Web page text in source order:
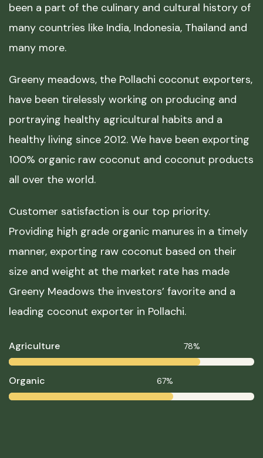
been a part of the culinary and cultural history of
many countries like India, Indonesia, Thailand and
many more.
Greeny meadows, the Pollachi coconut exporters,
have been tirelessly working on producing and
portraying healthy agricultural habits and a
healthy living since 2012. We have been exporting
100% organic raw coconut and coconut products
all over the world.
Customer satisfaction is our top priority.
Providing high grade organic manures in a timely
manner, exporting raw coconut based on their
size and weight at the market rate has made
Greeny Meadows the investors’ favorite and a
leading coconut exporter in Pollachi.
Agriculture 78%
Organic 67%